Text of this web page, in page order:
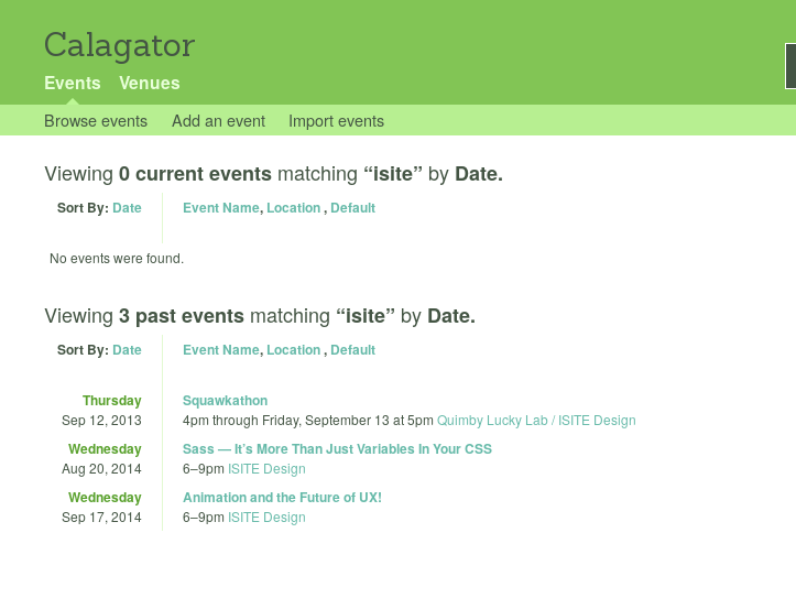
Calagator
Events Venues
Browse events Add an event Import events
Viewing 0 current events matching “isite” by Date.
Sort By: Date Event Name, Location, Default
No events were found.
Viewing 3 past events matching “isite” by Date.
Sort By: Date Event Name, Location, Default
Thursday
Sep 12, 2013
Squawkathon
4pm through Friday, September 13 at 5pm Quimby Lucky Lab / ISITE Design
Wednesday
Aug 20, 2014
Sass — It’s More Than Just Variables In Your CSS
6–9pm ISITE Design
Wednesday
Sep 17, 2014
Animation and the Future of UX!
6–9pm ISITE Design